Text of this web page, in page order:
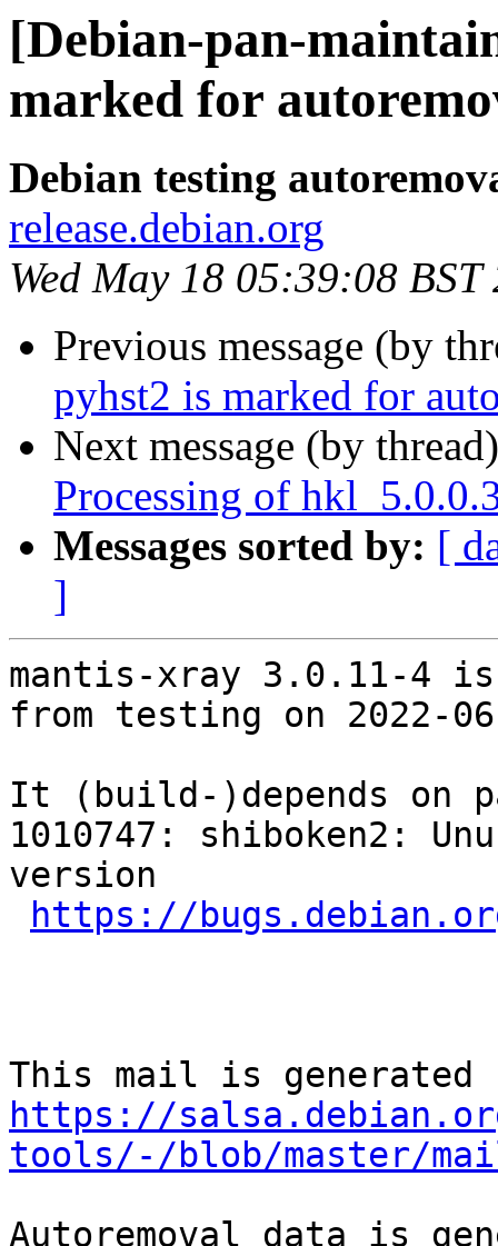
[Debian-pan-
marked for
Debian testing
release.debian.org
Wed May 18 05:39:08 BST
Previous message (by
pyhst2 is marked for
Next message (by
Processing of
Messages sorted by: [
]
mantis-xray 3.0.11-4 is
from testing on 2022-
It (build-)depends on
1010747: shiboken2:
version
https://
https://
tools/-/blob/master/